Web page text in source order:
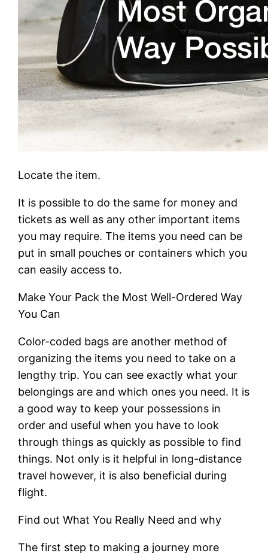
Locate the item.
It is possible to do the same for money and
tickets as well as any other important items
you may require. The items you need can be
put in small pouches or containers which you
can easily access to.
Make Your Pack the Most Well-Ordered Way
You Can
Color-coded bags are another method of
organizing the items you need to take on a
lengthy trip. You can see exactly what your
belongings are and which ones you need. It is
a good way to keep your possessions in
order and useful when you have to look
through things as quickly as possible to find
things. Not only is it helpful in long-distance
travel however, it is also beneficial during
flight.
Find out What You Really Need and why
The first step to making a journey more